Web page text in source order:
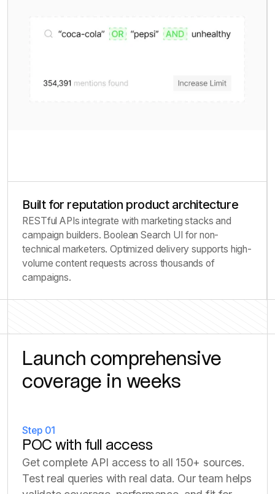
Built for reputation product architecture
RESTful APIs integrate with marketing stacks and
campaign builders. Boolean Search UI for non-
technical marketers. Optimized delivery supports high-
volume content requests across thousands of
campaigns.
Launch comprehensive
coverage in weeks
Step 01
POC with full access
Get complete API access to all 150+ sources.
Test real queries with real data. Our team helps